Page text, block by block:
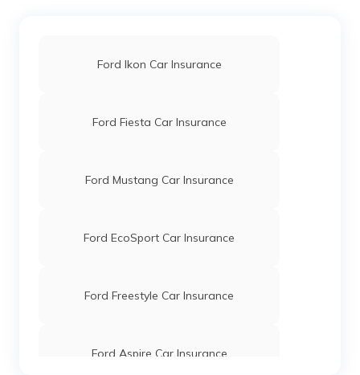
Ford Ikon Car Insurance
Ford Fiesta Car Insurance
Ford Mustang Car Insurance
Ford EcoSport Car Insurance
Ford Freestyle Car Insurance
Ford Aspire Car Insurance